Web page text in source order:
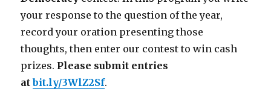
your response to the question of the year,
record your oration presenting those
thoughts, then enter our contest to win cash
prizes. Please submit entries
at bit.ly/3WlZ2Sf.